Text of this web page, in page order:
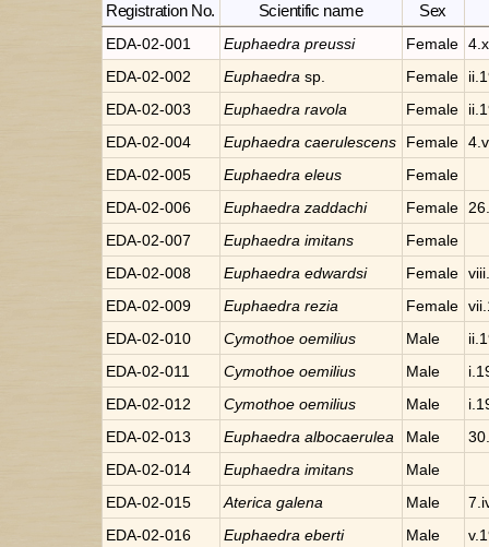
Registration No.
Scientific name Sex
EDA-02-001 Euphaedrapreussi Female
EDA-02-002
Euphaedrasp. Female
EDA-02-003
Euphaedraravola Female
EDA-02-004
Euphaedracaerulescens Female
EDA-02-005
Euphaedraeleus
Female
EDA-02-006
Euphaedrazaddachi Female
EDA-02-007
Euphaedraimitans
Female
EDA-02-008
Euphaedraedwardsi Female
EDA-02-009
Euphaedrarezia Female
EDA-02-010
Cymothoeoemilius Male
EDA-02-011
Cymothoeoemilius Male
EDA-02-012
Cymothoeoemilius Male
EDA-02-013
Euphaedraalbocaerulea Male
EDA-02-014
Euphaedraimitans
Male
EDA-02-015
Atericagalena Male
EDA-02-016
Euphaedraeberti Male